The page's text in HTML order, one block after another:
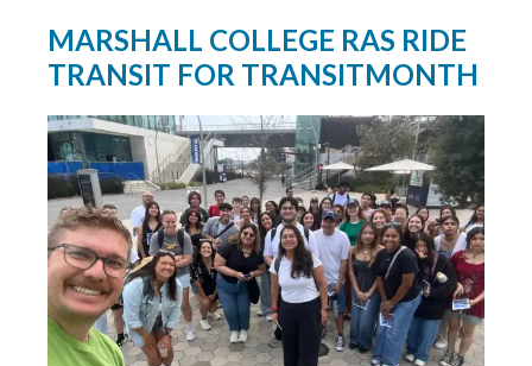
MARSHALL COLLEGE RAS RIDE
TRANSIT FOR TRANSITMONTH